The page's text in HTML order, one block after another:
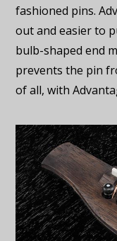
fashioned pins.
out and easier to
bulb-shaped end
prevents the pin
of all, with